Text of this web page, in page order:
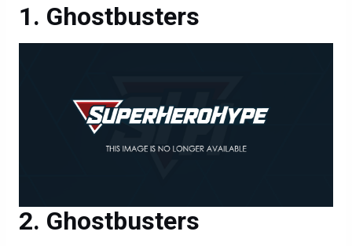
Ghostbusters
Ghostbusters